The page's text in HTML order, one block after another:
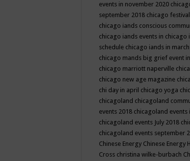
events in november 2020
september 2018 chicago
chicago iands conscious
chicago iands events in chicago
schedule chicago iands in
chicago mands big grief event
chicago marriott naperville
chicago new age magazine
chi day in april chicago yoga
chicagoland chicagoland
events 2018 chicagoland events
chicagoland events July 2018
chicagoland events september
Chinese Energy Chinese Energy
Cross christina wilke-burbach